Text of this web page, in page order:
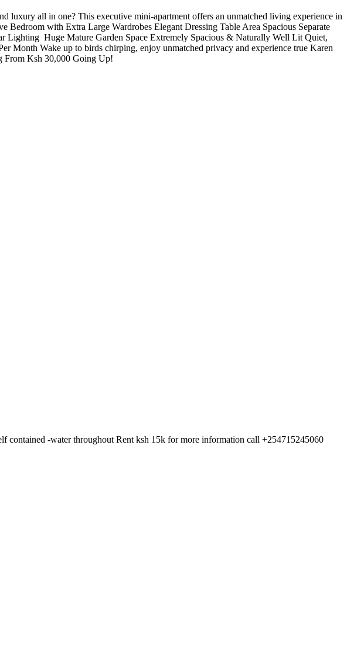
in one? This executive mini-apartment offers an unmatched living experience in
with Extra Large Wardrobes Elegant Dressing Table Area Spacious Separate
Huge Mature Garden Space Extremely Spacious & Naturally Well Lit Quiet,
Month Wake up to birds chirping, enjoy unmatched privacy and experience true Karen
From Ksh 30,000 Going Up!
contained -water throughout Rent ksh 15k for more information call +254715245060